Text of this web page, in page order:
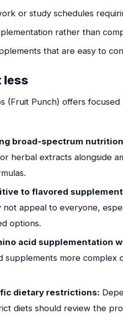
or study schedules
rather than
that are easy to
less
(Fruit Punch) offers
broad-spectrum
herbal extracts alongside
to flavored
not appeal to everyone,
options.
acid supplementation
supplements more
dietary restrictions:
diets should review the